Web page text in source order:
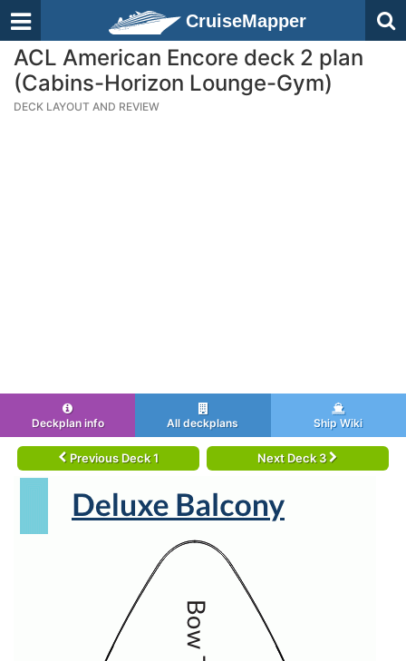
CruiseMapper
ACL American Encore deck 2 plan
(Cabins-Horizon Lounge-Gym)
DECK LAYOUT AND REVIEW
Deckplan info All deckplans Ship Wiki
Previous Deck 1 Next Deck 3